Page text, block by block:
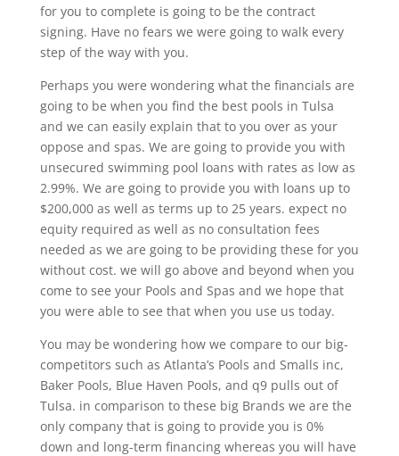
for you to complete is going to be the contract
signing. Have no fears we were going to walk every
step of the way with you.
Perhaps you were wondering what the financials are
going to be when you find the best pools in Tulsa
and we can easily explain that to you over as your
oppose and spas. We are going to provide you with
unsecured swimming pool loans with rates as low as
2.99%. We are going to provide you with loans up to
$200,000 as well as terms up to 25 years. expect no
equity required as well as no consultation fees
needed as we are going to be providing these for you
without cost. we will go above and beyond when you
come to see your Pools and Spas and we hope that
you were able to see that when you use us today.
You may be wondering how we compare to our big-
competitors such as Atlanta’s Pools and Smalls inc,
Baker Pools, Blue Haven Pools, and q9 pulls out of
Tulsa. in comparison to these big Brands we are the
only company that is going to provide you is 0%
down and long-term financing whereas you will have